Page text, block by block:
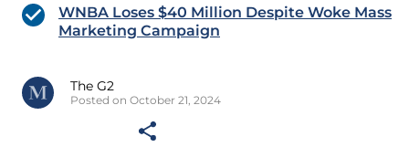
WNBA Loses $40 Million Despite Woke Mass
Marketing Campaign
The G2
Posted on October 21, 2024